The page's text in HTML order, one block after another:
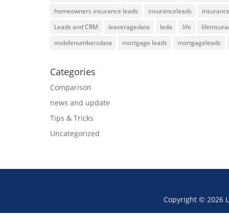
homeowners insurance leads
insuranceleads
Leads and CRM
leaveragedata leda life
mobilenumbersdata
mortgage leads mortgageleads
Categories
Comparison
news and update
Tips & Tricks
Uncategorized
Copyright © 2026